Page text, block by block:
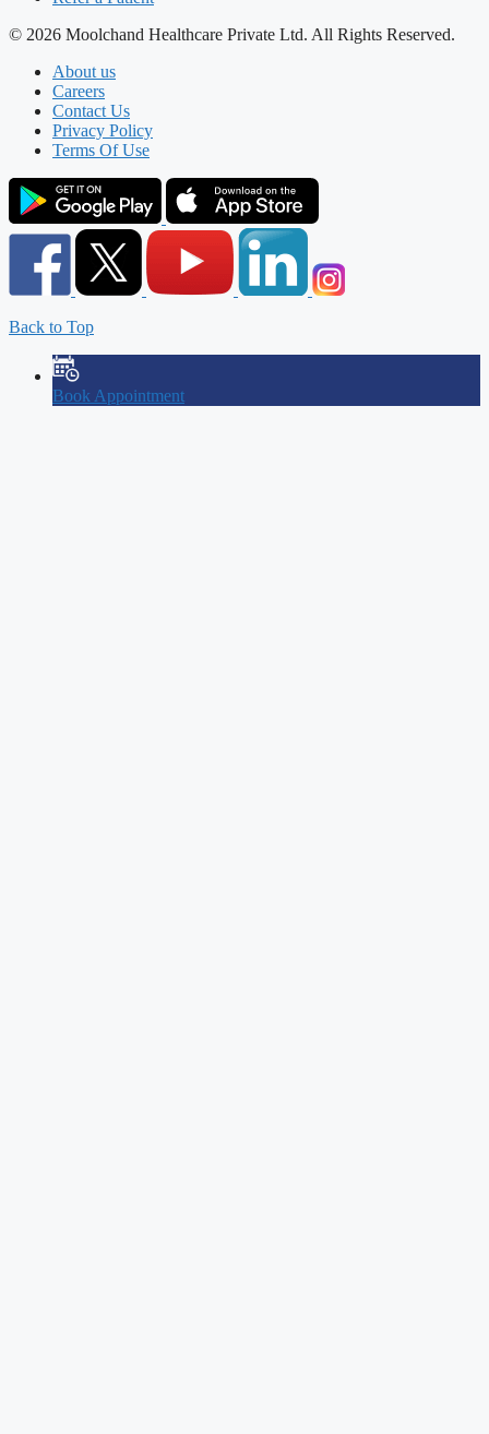
© 2026 Moolchand Healthcare Private Ltd. All Rights Reserved.
About us
Careers
Contact Us
Privacy Policy
Terms Of Use
Back to Top
Book Appointment